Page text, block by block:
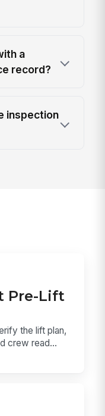
a
record?
inspection
Pre-Lift
the lift plan,
crew read...